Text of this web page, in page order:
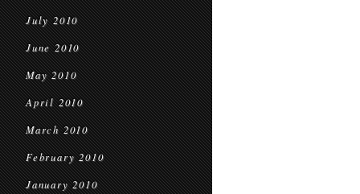
July 2010
June 2010
May 2010
April 2010
March 2010
February 2010
January 2010